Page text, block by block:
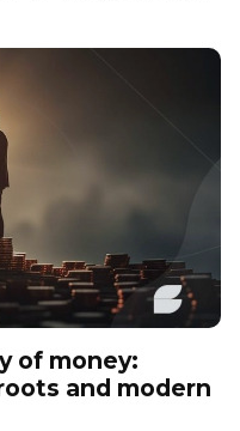
of money:
and modern